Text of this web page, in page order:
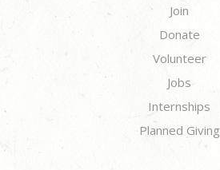
Join
Donate
Volunteer
Jobs
Internships
Planned Giving